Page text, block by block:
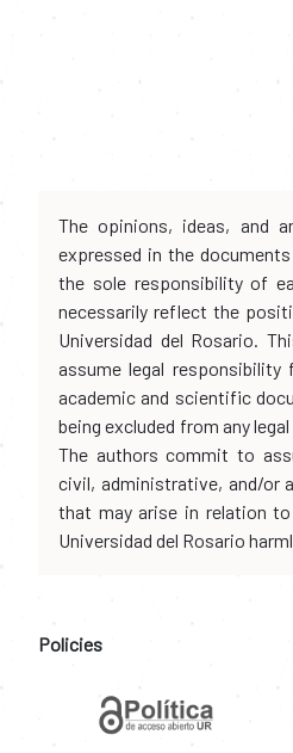
The opinions, ideas, and
expressed in the
the sole responsibility of
necessarily reflect the
Universidad del Rosario.
assume legal
academic and scientific
being excluded from any
The authors commit to
civil, administrative, and/or
that may arise in relation
Universidad del Rosario
Policies